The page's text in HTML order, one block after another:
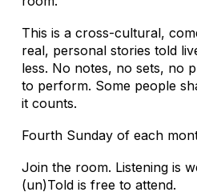
This is a cross-cultural,
real, personal stories told
less. No notes, no sets, no
to perform. Some people
it counts.
Fourth Sunday of each
Join the room. Listening is
(un)Told is free to attend.